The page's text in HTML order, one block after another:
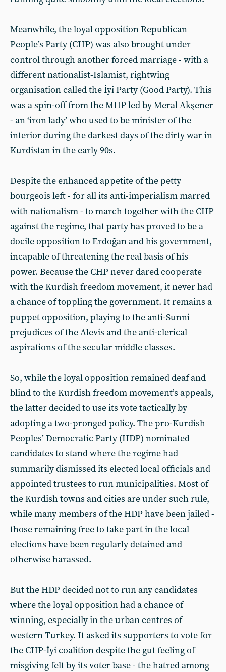
Meanwhile, the loyal opposition Republican
People’s Party (CHP) was also brought under
control through another forced marriage - with a
different nationalist-Islamist, rightwing
organisation called the İyi Party (Good Party). This
was a spin-off from the MHP led by Meral Akşener
- an ‘iron lady’ who used to be minister of the
interior during the darkest days of the dirty war in
Kurdistan in the early 90s.
Despite the enhanced appetite of the petty
bourgeois left - for all its anti-imperialism marred
with nationalism - to march together with the CHP
against the regime, that party has proved to be a
docile opposition to Erdoğan and his government,
incapable of threatening the real basis of his
power. Because the CHP never dared cooperate
with the Kurdish freedom movement, it never had
a chance of toppling the government. It remains a
puppet opposition, playing to the anti-Sunni
prejudices of the Alevis and the anti-clerical
aspirations of the secular middle classes.
So, while the loyal opposition remained deaf and
blind to the Kurdish freedom movement’s appeals,
the latter decided to use its vote tactically by
adopting a two-pronged policy. The pro-Kurdish
Peoples’ Democratic Party (HDP) nominated
candidates to stand where the regime had
summarily dismissed its elected local officials and
appointed trustees to run municipalities. Most of
the Kurdish towns and cities are under such rule,
while many members of the HDP have been jailed -
those remaining free to take part in the local
elections have been regularly detained and
otherwise harassed.
But the HDP decided not to run any candidates
where the loyal opposition had a chance of
winning, especially in the urban centres of
western Turkey. It asked its supporters to vote for
the CHP-İyi coalition despite the gut feeling of
misgiving felt by its voter base - the hatred among